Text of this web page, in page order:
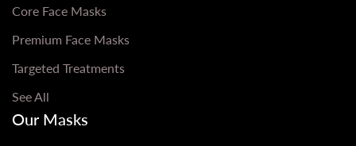
Core Face Masks
Premium Face Masks
Targeted Treatments
See All
Our Masks